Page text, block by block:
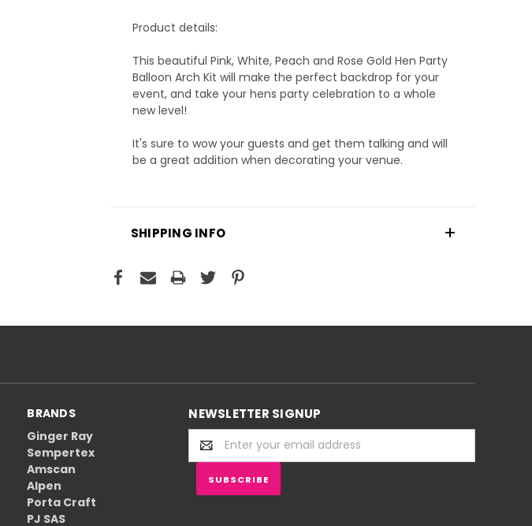
Product details:
This beautiful Pink, White, Peach and Rose Gold Hen Party
Balloon Arch Kit will make the perfect backdrop for your
event, and take your hens party celebration to a whole
new level!
It's sure to wow your guests and get them talking and will
be a great addition when decorating your venue.
SHIPPING INFO
BRANDS
Ginger Ray
Sempertex
Amscan
Alpen
Porta Craft
PJ SAS
NEWSLETTER SIGNUP
Email
Address